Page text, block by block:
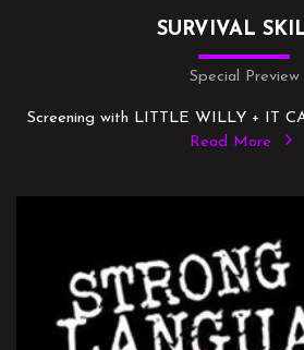
SURVIVAL
Special Preview
Screening with LITTLE WILLY + IT
Read More